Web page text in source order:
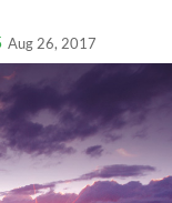
Aug 26, 2017